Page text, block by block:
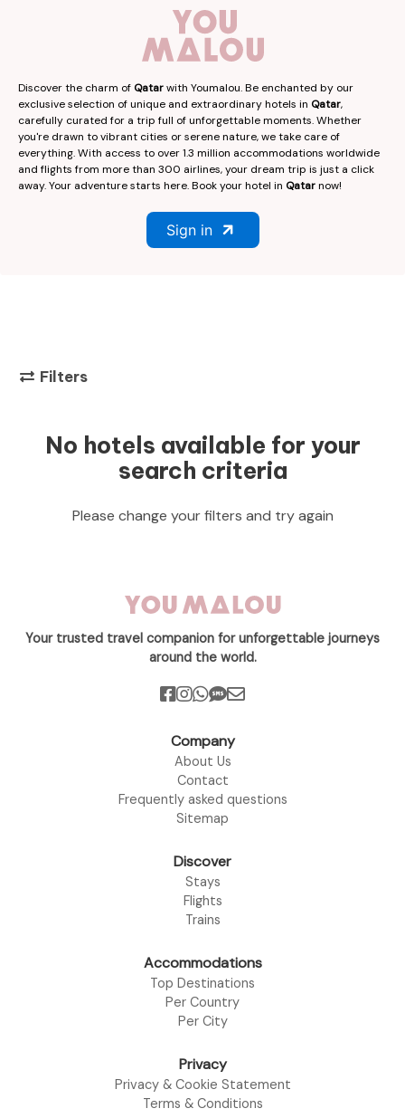
Discover the charm of Qatarwith Youmalou. Be enchanted by our
exclusive selection of unique and extraordinary hotels in Qatar,
carefully curated for a trip full of unforgettable moments. Whether
you're drawn to vibrant cities or serene nature, we take care of
everything. With access to over 1.3 million accommodations worldwide
and flights from more than 300 airlines, your dream trip is just a click
away. Your adventure starts here. Book your hotel in Qatarnow!
Sign in
Filters
No hotels available for your
search criteria
Please change your filters and try again
Your trusted travel companion for unforgettable journeys
around the world.
Company
About Us
Contact
Frequently asked questions
Sitemap
Discover
Stays
Flights
Trains
Accommodations
Top Destinations
Per Country
Per City
Privacy
Privacy & Cookie Statement
Terms & Conditions